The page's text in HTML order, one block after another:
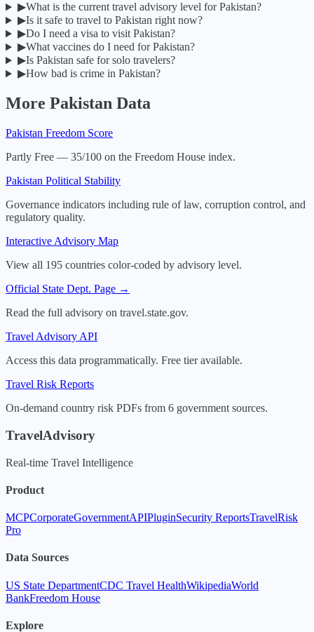
▶What is the current travel advisory level for Pakistan?
▶Is it safe to travel to Pakistan right now?
▶Do I need a visa to visit Pakistan?
▶What vaccines do I need for Pakistan?
▶Is Pakistan safe for solo travelers?
▶How bad is crime in Pakistan?
More Pakistan Data
Pakistan Freedom Score
Partly Free — 35/100 on the Freedom House index.
Pakistan Political Stability
Governance indicators including rule of law, corruption control, and
regulatory quality.
Interactive Advisory Map
View all 195 countries color-coded by advisory level.
Official State Dept. Page →
Read the full advisory on travel.state.gov.
Travel Advisory API
Access this data programmatically. Free tier available.
Travel Risk Reports
On-demand country risk PDFs from 6 government sources.
TravelAdvisory
Real-time Travel Intelligence
Product
MCPCorporateGovernmentAPIPluginSecurity ReportsTravelRisk
Pro
Data Sources
US State DepartmentCDC Travel HealthWikipediaWorld
BankFreedom House
Explore